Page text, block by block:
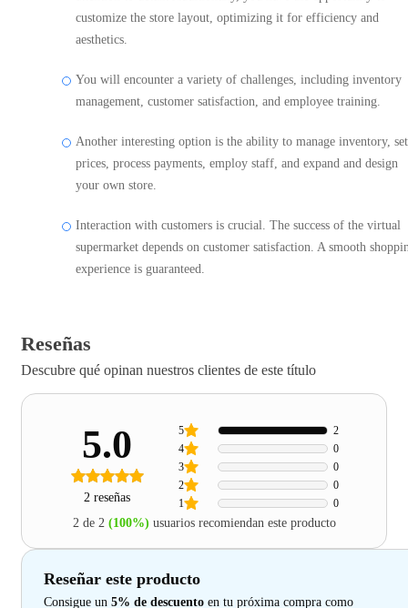
customize the store layout, optimizing it for efficiency and
aesthetics.
You will encounter a variety of challenges, including inventory
management, customer satisfaction, and employee training.
Another interesting option is the ability to manage inventory, set
prices, process payments, employ staff, and expand and design
your own store.
Interaction with customers is crucial. The success of the virtual
supermarket depends on customer satisfaction. A smooth
experience is guaranteed.
Reseñas
Descubre qué opinan nuestros clientes de este título
5.0
2 reseñas 1 0
2 0
3 0
4 0
5 2
2 de 2 (100%) usuarios recomiendan este producto
Reseñar este producto
Consigue un 5% de descuento en tu próxima compra como